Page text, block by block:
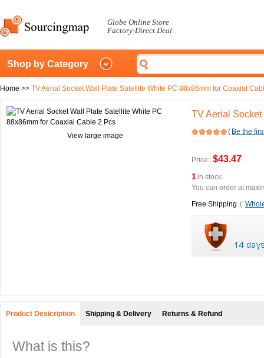
Globe Online Store
Factory-Direct Deal
Shop by Category
Home >> TV Aerial Socket Wall Plate Satellite White PC 88x86mm for Coaxial
View large image
TV Aerial
( Be the
Price: $43.47
1in stock
You can order at
Free Shipping (
Product Desicription Shipping & Delivery Returns & Refund
What is this?